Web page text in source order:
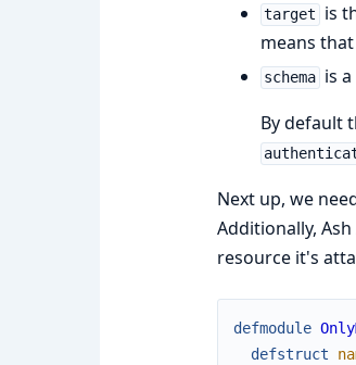
target is
means
schema is
By default
Next up, we
Additionally,
resource it's
defmodule
defstruct